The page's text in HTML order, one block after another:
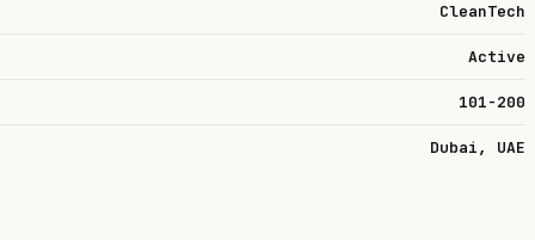
CleanTech
Active
101-200
Dubai, UAE